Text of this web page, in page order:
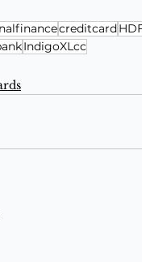
creditcard
IndigoXLcc